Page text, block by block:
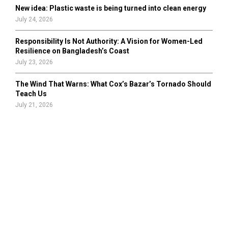
New idea: Plastic waste is being turned into clean energy
July 24, 2026
Responsibility Is Not Authority: A Vision for Women-Led
Resilience on Bangladesh’s Coast
July 23, 2026
The Wind That Warns: What Cox’s Bazar’s Tornado Should
Teach Us
July 21, 2026